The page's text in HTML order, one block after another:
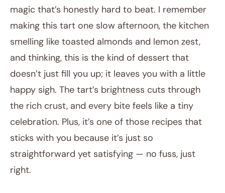
magic that’s honestly hard to beat. I remember
making this tart one slow afternoon, the kitchen
smelling like toasted almonds and lemon zest,
and thinking, this is the kind of dessert that
doesn’t just fill you up; it leaves you with a little
happy sigh. The tart’s brightness cuts through
the rich crust, and every bite feels like a tiny
celebration. Plus, it’s one of those recipes that
sticks with you because it’s just so
straightforward yet satisfying — no fuss, just
right.